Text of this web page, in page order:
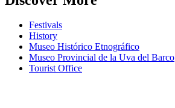
Festivals
History
Museo Histórico Etnográfico
Museo Provincial de la Uva del Barco
Tourist Office